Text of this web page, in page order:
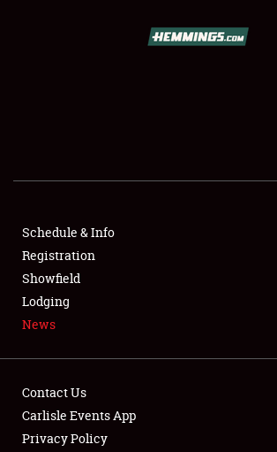
SHOWFIELD
FLEA MARKET & CAR CORRAL
SPONSORSHIP
LODGING
Schedule & Info
Registration
Showfield
Lodging
News
Contact Us
Carlisle Events App
Privacy Policy